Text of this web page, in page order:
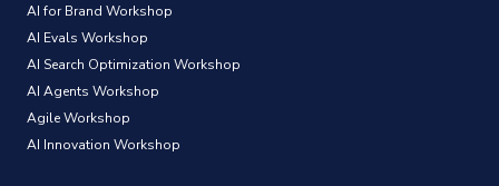
AI for Brand Workshop
AI Evals Workshop
AI Search Optimization Workshop
AI Agents Workshop
Agile Workshop
AI Innovation Workshop